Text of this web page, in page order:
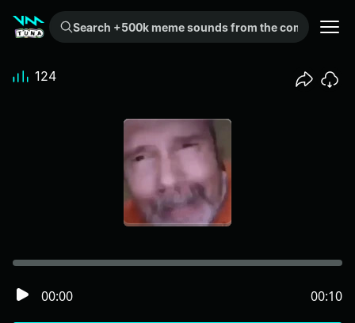
Search +500k meme sounds from the community...
00:00 00:10
124